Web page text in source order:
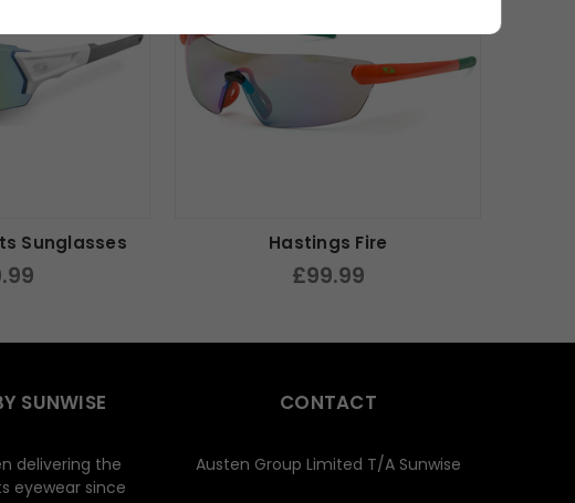
Sunglasses Hastings Fire
£99.99
SUNWISE
delivering the
eyewear since
CONTACT
Austen Group Limited T/A Sunwise